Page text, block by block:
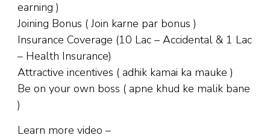
earning )
Joining Bonus ( Join karne par bonus )
Insurance Coverage (10 Lac – Accidental & 1 Lac
– Health Insurance)
Attractive incentives ( adhik kamai ka mauke )
Be on your own boss ( apne khud ke malik bane
)
Learn more video –